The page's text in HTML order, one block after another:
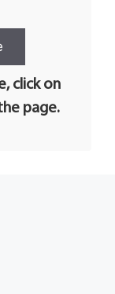
click on
page.